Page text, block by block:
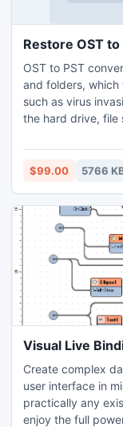
Restore OST
OST to PST
and folders,
such as virus
the hard drive, file
secured by the
of this software is
$99.00 5766
Visual Live
Create complex
user interface in
practically any
enjoy the full